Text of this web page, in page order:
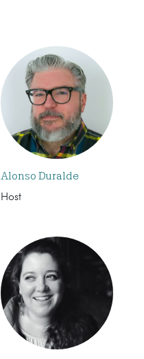
Alonso Duralde
Host